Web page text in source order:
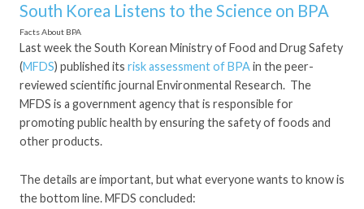
South Korea Listens to the Science on BPA
Facts About BPA
Last week the South Korean Ministry of Food and Drug Safety
(MFDS) published its risk assessment of BPAin the peer-
reviewed scientific journal Environmental Research. The
MFDS is a government agency that is responsible for
promoting public health by ensuring the safety of foods and
other products.
The details are important, but what everyone wants to know is
the bottom line. MFDS concluded: